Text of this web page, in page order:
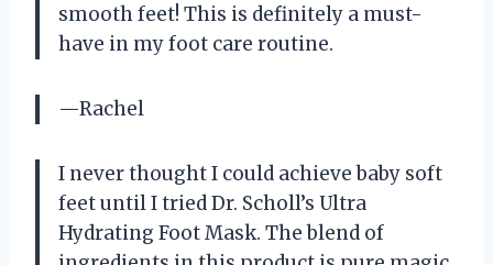
smooth feet! This is definitely a must-
have in my foot care routine.
—Rachel
I never thought I could achieve baby soft
feet until I tried Dr. Scholl’s Ultra
Hydrating Foot Mask. The blend of